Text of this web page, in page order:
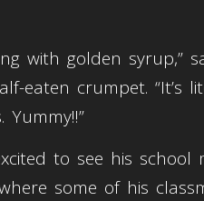
with golden syrup,”
eaten crumpet. “It’s
Yummy!!”
to see his school
some of his